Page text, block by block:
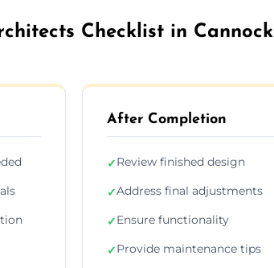
Checklist in Cannock
After Completion
✓Review finished design
✓Address final adjustments
✓Ensure functionality
✓Provide maintenance tips